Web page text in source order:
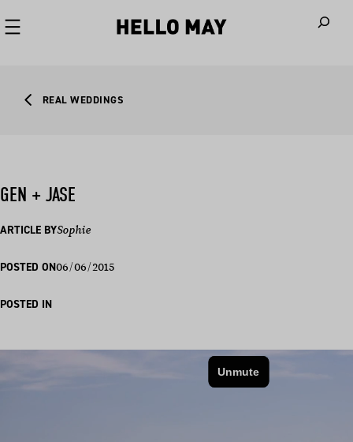
REAL WEDDINGS
GEN + JASE
ARTICLE BYSophie
POSTED ON06/06/2015
POSTED IN